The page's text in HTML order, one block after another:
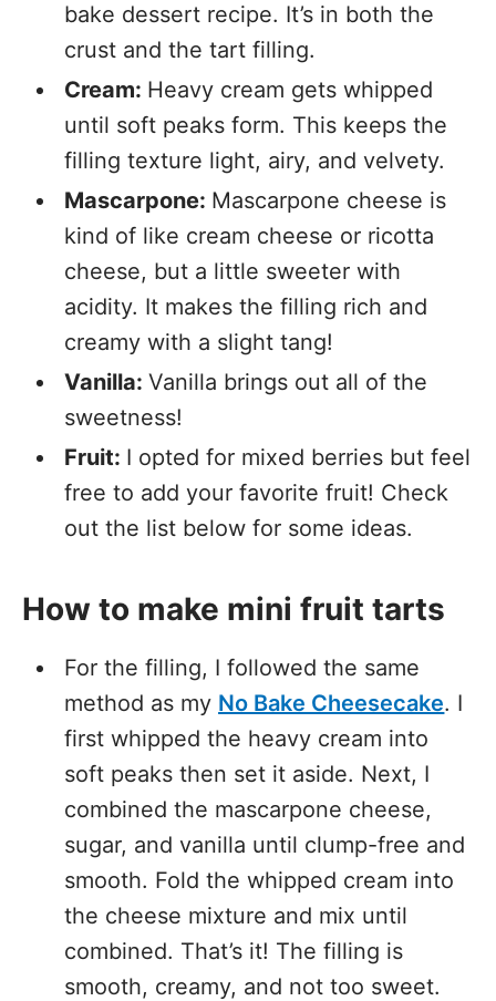
bake dessert recipe. It’s in both the
crust and the tart filling.
Cream: Heavy cream gets whipped
until soft peaks form. This keeps the
filling texture light, airy, and velvety.
Mascarpone: Mascarpone cheese is
kind of like cream cheese or ricotta
cheese, but a little sweeter with
acidity. It makes the filling rich and
creamy with a slight tang!
Vanilla:Vanilla brings out all of the
sweetness!
Fruit: I opted for mixed berries but feel
free to add your favorite fruit! Check
out the list below for some ideas.
How to make mini fruit tarts
For the filling, I followed the same
method as my No Bake Cheesecake. I
first whipped the heavy cream into
soft peaks then set it aside. Next, I
combined the mascarpone cheese,
sugar, and vanilla until clump-free and
smooth. Fold the whipped cream into
the cheese mixture and mix until
combined. That’s it! The filling is
smooth, creamy, and not too sweet.